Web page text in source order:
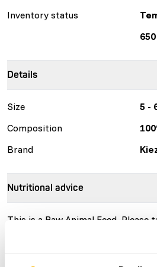
Inventory status
Details
Size
5 -
Composition
Brand
Nutritional advice
This is a Raw Animal Feed. Please